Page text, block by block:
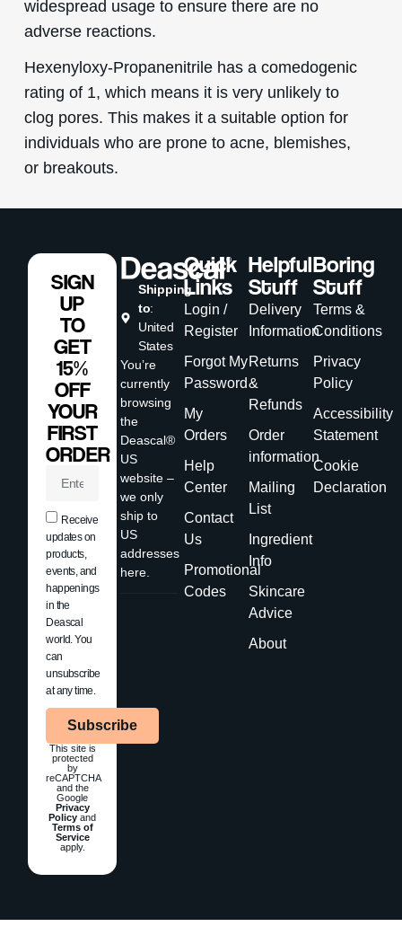
widespread usage to ensure there are no
adverse reactions.
Hexenyloxy-Propanenitrile has a comedogenic
rating of 1, which means it is very unlikely to
clog pores. This makes it a suitable option for
individuals who are prone to acne, blemishes,
or breakouts.
Shipping
to:
United
States
You’re
currently
browsing
the
Deascal®
US
website –
we only
ship to
US
addresses
here.
Quick
Links
Login /
Register
Forgot My
Password
My
Orders
Help
Center
Contact
Us
Promotional
Codes
Helpful
Stuff
Delivery
Information
Returns
&
Refunds
Order
information
Mailing
List
Ingredient
Info
Skincare
Advice
About
Boring
Stuff
Terms &
Conditions
Privacy
Policy
Accessibility
Statement
Cookie
Declaration
SIGN
UP
TO
GET
15%
OFF
YOUR
FIRST
ORDER
Receive
updates on
products,
events, and
happenings
in the
Deascal
world. You
can
unsubscribe
at any time.
Subscribe
This site is
protected
by
reCAPTCHA
and the
Google
Privacy
Policy and
Terms of
Service
apply.